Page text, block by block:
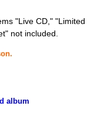
"Live CD," "Limited
not included.
album